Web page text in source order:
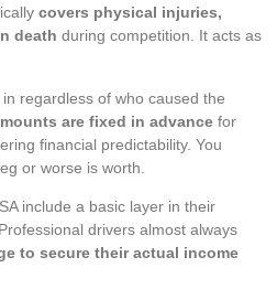
covers physical injuries,
death during competition. It acts as
regardless of who caused the
are fixed in advance for
financial predictability. You
or worse is worth.
include a basic layer in their
drivers almost always
to secure their actual income